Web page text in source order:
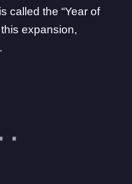
called the “Year of
expansion,